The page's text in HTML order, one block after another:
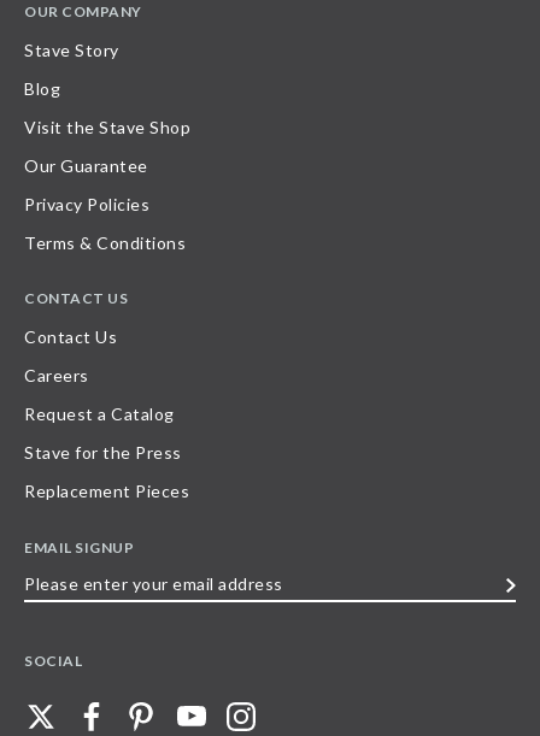
OUR COMPANY
Stave Story
Blog
Visit the Stave Shop
Our Guarantee
Privacy Policies
Terms & Conditions
CONTACT US
Contact Us
Careers
Request a Catalog
Stave for the Press
Replacement Pieces
EMAIL SIGNUP
SOCIAL